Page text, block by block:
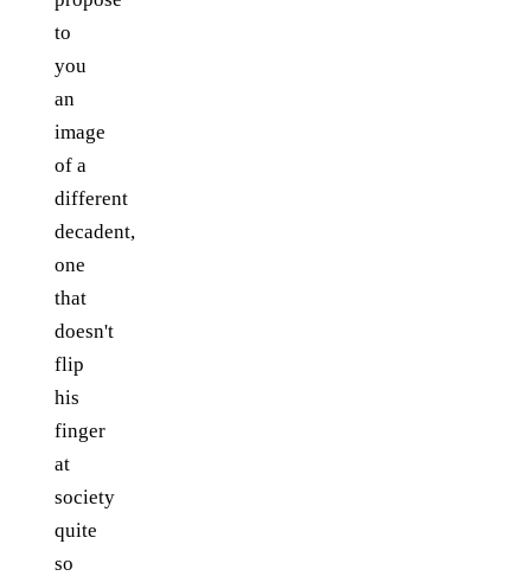
to
you
an
image
of a
different
decadent,
one
that
doesn't
flip
his
finger
at
society
quite
so